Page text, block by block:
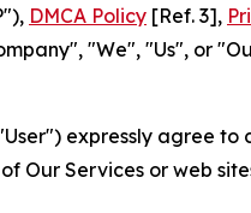
DMCA Policy [Ref. 3],
"We", "Us", or
expressly agree
Our Services or web